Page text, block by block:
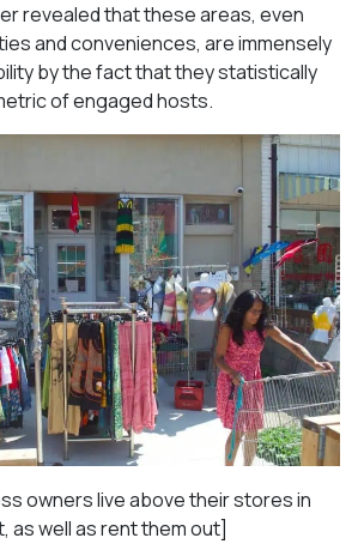
revealed that these areas, even
and conveniences, are immensely
by the fact that they statistically
of engaged hosts.
owners live above their stores in
as well as rent them out]